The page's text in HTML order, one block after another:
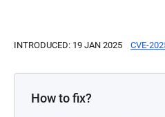
INTRODUCED: 19 JAN 2025 CVE-
How to fix?